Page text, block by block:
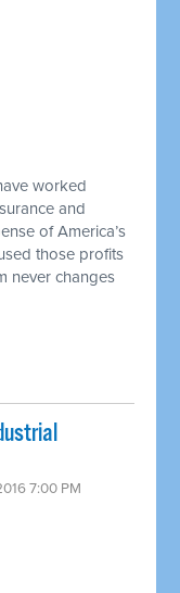
worked
and
of America’s
those profits
never changes
7:00 PM